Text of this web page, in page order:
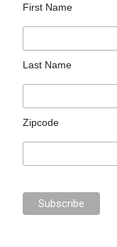
First Name
Last Name
Zipcode